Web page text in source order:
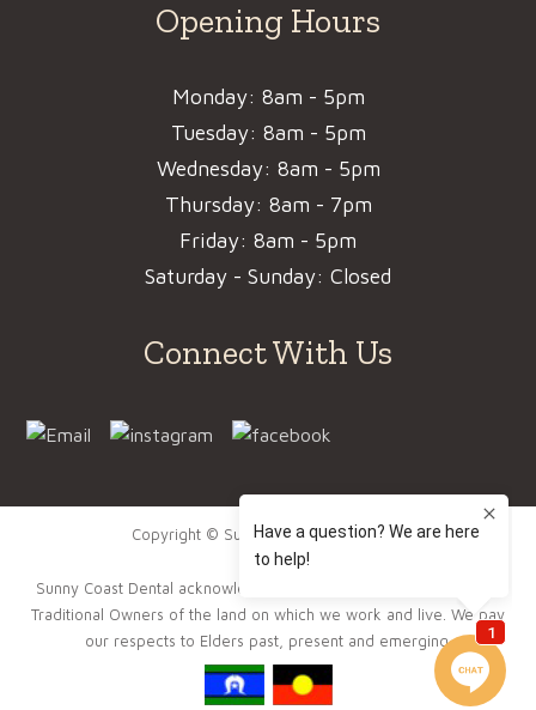
Opening Hours
Monday: 8am - 5pm
Tuesday: 8am - 5pm
Wednesday: 8am - 5pm
Thursday: 8am - 7pm
Friday: 8am - 5pm
Saturday - Sunday: Closed
Connect With Us
Copyright © Sunny Coast Dental 2022.
Sunny Coast Dental acknowledge the Gubbi Gubbi People as the
Traditional Owners of the land on which we work and live. We pay
our respects to Elders past, present and emerging.